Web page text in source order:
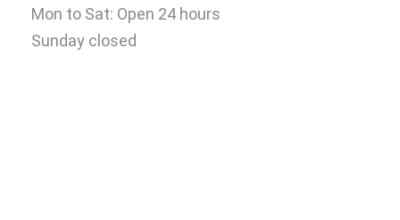
Mon to Sat: Open 24 hours
Sunday closed